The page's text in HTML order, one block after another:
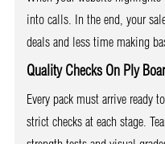
into calls. In the end, your
deals and less time making
Quality Checks On Ply
Every pack must arrive ready
strict checks at each stage.